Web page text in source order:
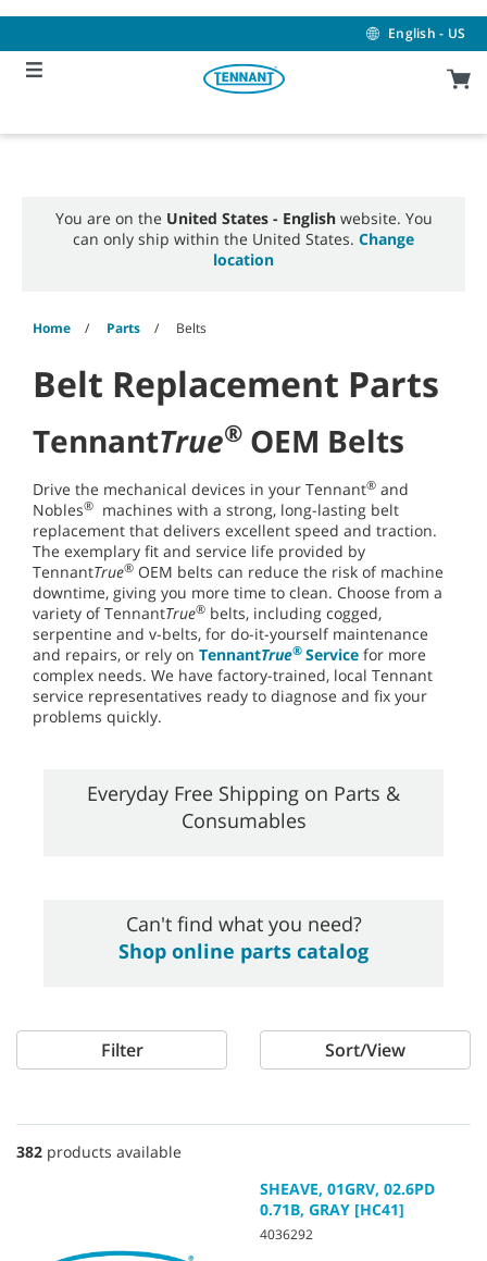
content
navigation
menu
English - US
You are on the United States - Englishwebsite. You
can only ship within the United States. Change
location
Home Parts Belts
Belt Replacement Parts
TennantTrue® OEM Belts
Drive the mechanical devices in your Tennant® and
Nobles®
machines with a strong, long-lasting belt
replacement that delivers excellent speed and traction.
The exemplary fit and service life provided by
TennantTrue® OEM belts can reduce the risk of machine
downtime, giving you more time to clean. Choose from a
variety of TennantTrue® belts, including cogged,
serpentine and v-belts, for do-it-yourself maintenance
and repairs, or rely on TennantTrue® Service for more
complex needs. We have factory-trained, local Tennant
service representatives ready to diagnose and fix your
problems quickly.
Everyday Free Shipping on Parts &
Consumables
Can't find what you need?
Shop online parts catalog
Filter Sort/View
382 products available
SHEAVE, 01GRV, 02.6PD
0.71B, GRAY [HC41]
4036292